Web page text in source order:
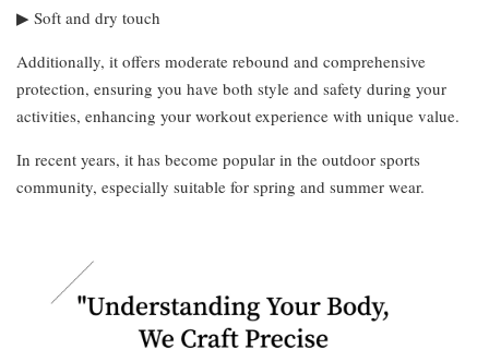
▶︎ Soft and dry touch
Additionally, it offers moderate rebound and comprehensive
protection, ensuring you have both style and safety during your
activities, enhancing your workout experience with unique value.
In recent years, it has become popular in the outdoor sports
community, especially suitable for spring and summer wear.